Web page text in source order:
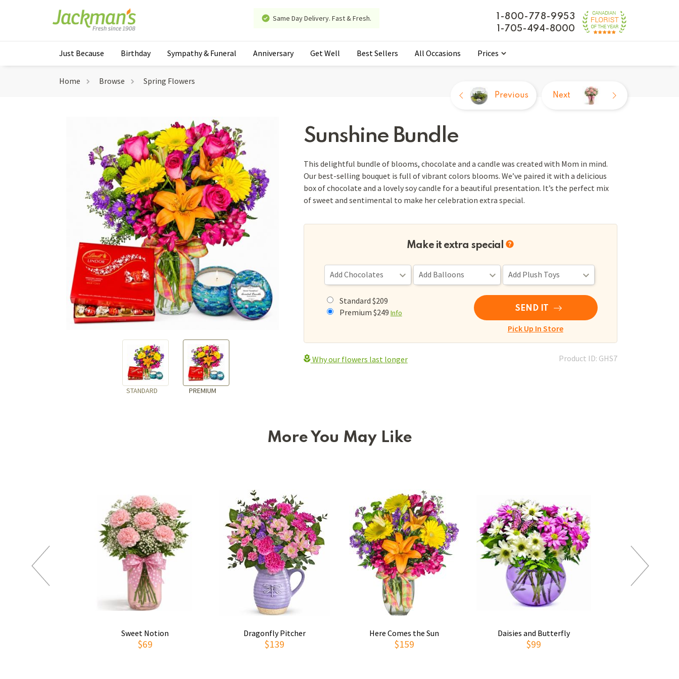
Same Day Delivery. Fast & Fresh.
1-800-778-9953
1-705-494-8000
Just Because Birthday Sympathy & Funeral Anniversary Get Well Best Sellers All Occasions Prices
Home Browse Spring Flowers
STANDARD PREMIUM
Sunshine Bundle
Previous Next
This delightful bundle of blooms, chocolate and a candle was created with Mom in mind.
Our best-selling bouquet is full of vibrant colors blooms. We’ve paired it with a delicious
box of chocolate and a lovely soy candle for a beautiful presentation. It’s the perfect mix
of sweet and sentimental to make her celebration extra special.
Make it extra special
Standard $209
Premium $249 Info SEND IT
Pick Up In Store
Why our flowers last longer Product ID: GHS7
More You May Like
Sweet Notion
$69
Dragonfly Pitcher
$139
Here Comes the Sun
$159
Daisies and Butterfly
$99